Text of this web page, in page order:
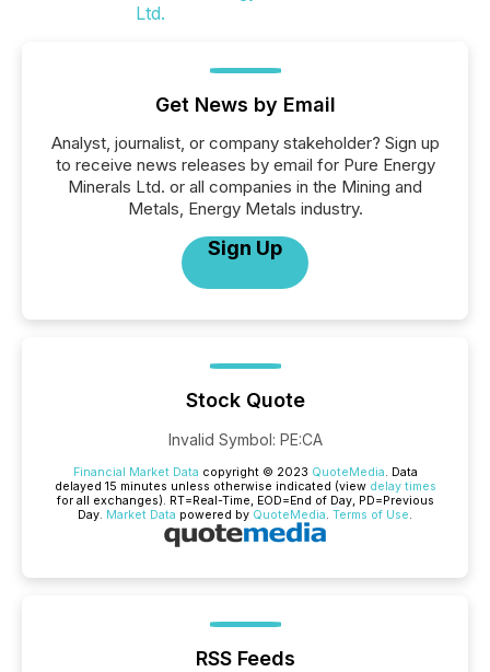
Get News by Email
Analyst, journalist, or company stakeholder? Sign up
to receive news releases by email for Pure Energy
Minerals Ltd. or all companies in the Mining and
Metals, Energy Metals industry.
Sign Up
Stock Quote
Invalid Symbol: PE:CA
Financial Market Data copyright © 2023 QuoteMedia. Data
delayed 15 minutes unless otherwise indicated (view delay times
for all exchanges). RT=Real-Time, EOD=End of Day, PD=Previous
Day. Market Data powered by QuoteMedia. Terms of Use.
RSS Feeds